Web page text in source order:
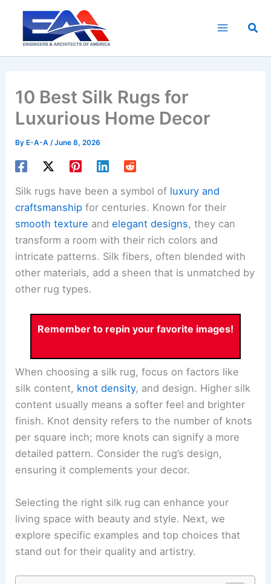
content
10 Best Silk Rugs for
Luxurious Home Decor
By E-A-A/June 8, 2026
Silk rugs have been a symbol of luxury and
craftsmanship for centuries. Known for their
smooth texture andelegant designs, they can
transform a room with their rich colors and
intricate patterns. Silk fibers, often blended with
other materials, add a sheen that is unmatched by
other rug types.
Remember to repin your favorite images!
When choosing a silk rug, focus on factors like
silk content, knot density, and design. Higher silk
content usually means a softer feel and brighter
finish. Knot density refers to the number of knots
per square inch; more knots can signify a more
detailed pattern. Consider the rug’s design,
ensuring it complements your decor.
Selecting the right silk rug can enhance your
living space with beauty and style. Next, we
explore specific examples and top choices that
stand out for their quality and artistry.